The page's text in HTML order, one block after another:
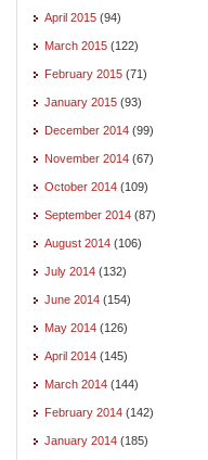
April 2015 (94)
March 2015 (122)
February 2015 (71)
January 2015 (93)
December 2014 (99)
November 2014 (67)
October 2014 (109)
September 2014 (87)
August 2014 (106)
July 2014 (132)
June 2014 (154)
May 2014 (126)
April 2014 (145)
March 2014 (144)
February 2014 (142)
January 2014 (185)